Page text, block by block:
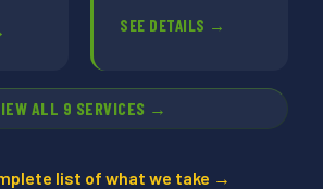
SEE DETAILS →
ALL 9 SERVICES →
list of what we take →